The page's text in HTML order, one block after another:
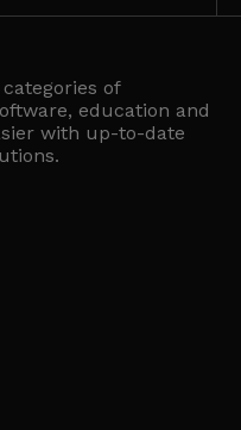
of
education and
with up-to-date